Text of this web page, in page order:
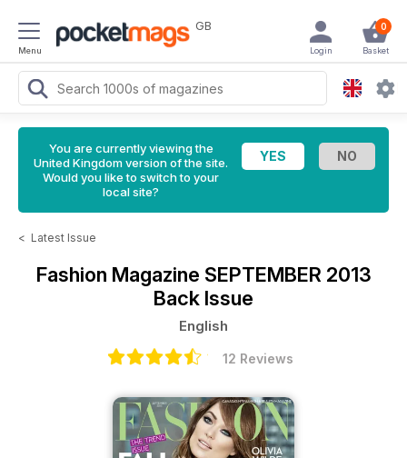
Menu
GB 0
Basket
Login
You are currently viewing the
United Kingdom version of the site.
Would you like to switch to your
local site?
< Latest Issue
Fashion Magazine SEPTEMBER 2013
Back Issue
English
12 Reviews